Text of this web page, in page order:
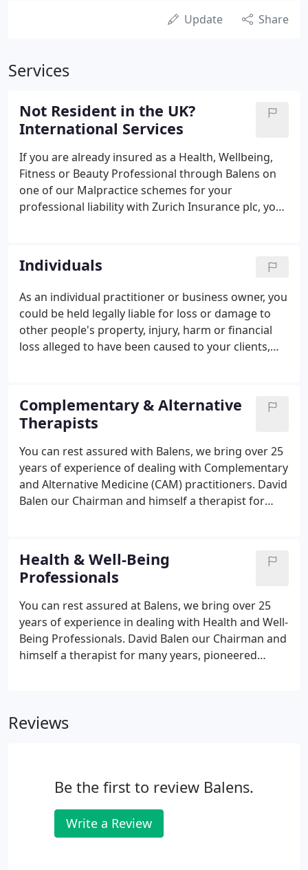
Update Share
Services
Not Resident in the UK?
International Services
If you are already insured as a Health, Wellbeing,
Fitness or Beauty Professional through Balens on
one of our Malpractice schemes for your
professional liability with Zurich Insurance plc, you
Canada - although this can be considered on
referral). Please contact us if you wish to check
your situation.
Individuals
As an individual practitioner or business owner, you
could be held legally liable for loss or damage to
other people's property, injury, harm or financial
loss alleged to have been caused to your clients,
have devised a specialist insurance package that
includes Professional Liability and Malpractice with
a Legal Protection policy. Our bespoke policy
wordings are, in our opinion, one of the widest
available on the market.
Complementary & Alternative
Therapists
You can rest assured with Balens, we bring over 25
years of experience of dealing with Complementary
and Alternative Medicine (CAM) practitioners. David
Balen our Chairman and himself a therapist for
ever since.
Health & Well-Being
Professionals
You can rest assured at Balens, we bring over 25
years of experience in dealing with Health and Well-
Being Professionals. David Balen our Chairman and
himself a therapist for many years, pioneered
legally liable for loss or damage to other people's
Reviews
Be the first to review Balens.
Write a Review